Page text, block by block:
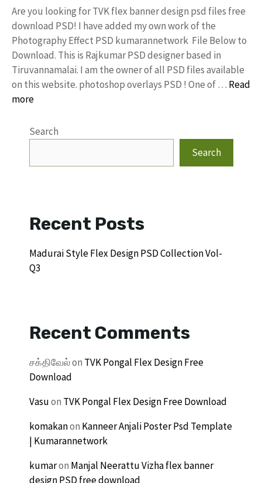
Are you looking for TVK flex banner design psd files free
download PSD! I have added my own work of the
Photography Effect PSD kumarannetwork File Below to
Download. This is Rajkumar PSD designer based in
Tiruvannamalai. I am the owner of all PSD files available
on this website. photoshop overlays PSD ! One of … Read
more
Search
Search
Recent Posts
Madurai Style Flex Design PSD Collection Vol-
Q3
Recent Comments
சக்திவேல்on TVK Pongal Flex Design Free
Download
Vasuon TVK Pongal Flex Design Free Download
komakanon Kanneer Anjali Poster Psd Template
| Kumarannetwork
kumaron Manjal Neerattu Vizha flex banner
design PSD free download